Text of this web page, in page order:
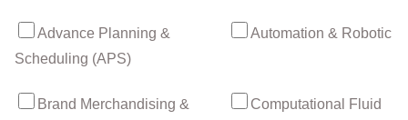
Advance Planning &
Scheduling (APS)
Automation & Robotic
Brand Merchandising &
Computational Fluid